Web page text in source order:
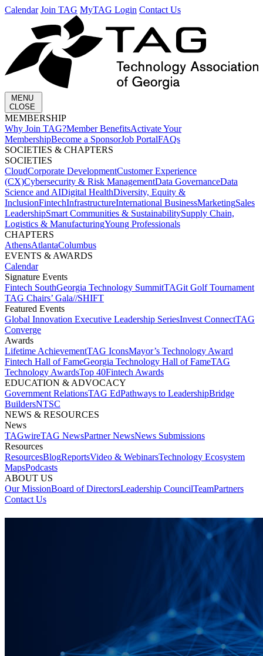
Calendar Join TAG MyTAG Login Contact Us
MENU
CLOSE
MEMBERSHIP​
Why Join TAG?Member BenefitsActivate Your
MembershipBecome a SponsorJob PortalFAQs
SOCIETIES & CHAPTERS​
SOCIETIES
CloudCorporate Development​Customer Experience
(CX)Cybersecurity & Risk ManagementData GovernanceData
Science and AIDigital HealthDiversity, Equity &
InclusionFintechInfrastructureInternational BusinessMarketingSales
LeadershipSmart Communities & SustainabilitySupply Chain,
Logistics & ManufacturingYoung Professionals
CHAPTERS
AthensAtlantaColumbus
EVENTS & AWARDS​
Calendar
Signature Events​
Fintech SouthGeorgia Technology SummitTAGit Golf Tournament​
TAG Chairs’ Gala​//SHIFT
Featured Events​
Global Innovation Executive Leadership SeriesInvest Connect​TAG
Converge
Awards
Lifetime Achievement​TAG Icons​Mayor’s Technology Award​
Fintech Hall of Fame​Georgia Technology Hall of Fame​TAG
Technology Awards​Top 40Fintech Awards
EDUCATION & ADVOCACY​
Government Relations​TAG Ed​Pathways to Leadership​Bridge
Builders​NTSC​
NEWS & RESOURCES​
News
TAGwireTAG News​Partner News​News Submissions​
Resources
ResourcesBlogReports​Video & WebinarsTechnology Ecosystem
Maps​Podcasts
ABOUT US​
Our MissionBoard of Directors​Leadership Council​Team​Partners​
Contact Us​